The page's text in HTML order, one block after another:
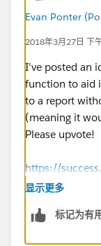
Evan Ponter
2018年3月27日 下
I've posted an
function to aid
to a report
(meaning it
Please upvote!
https://
显示更多
标记为有